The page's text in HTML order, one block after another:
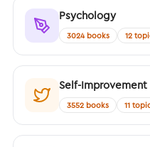
Psychology
3024 books 12
Self-Improvement
3552 books 11